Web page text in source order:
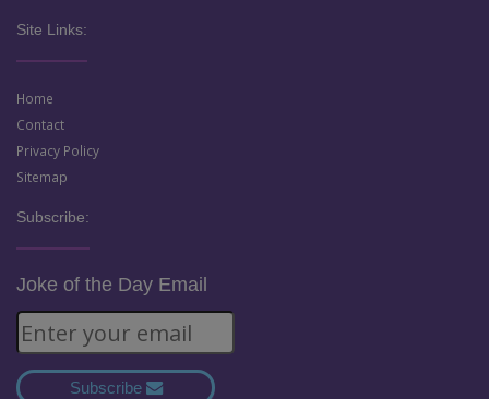
Site Links:
Home
Contact
Privacy Policy
Sitemap
Subscribe:
Joke of the Day Email
Subscribe